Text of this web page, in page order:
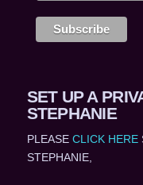
SET UP A
STEPHANIE
PLEASE CLICK HERE
STEPHANIE,